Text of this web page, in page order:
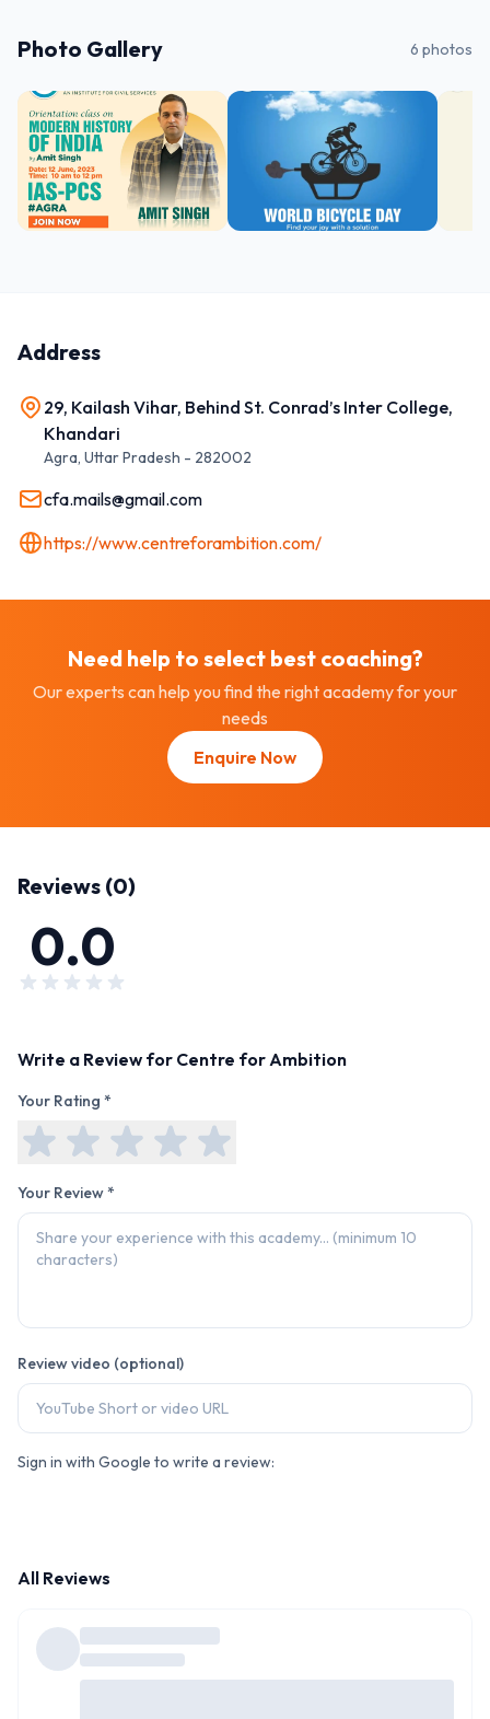
Photo Gallery 6 photos
Address
29, Kailash Vihar, Behind St. Conrad’s Inter College,
Khandari
Agra, Uttar Pradesh - 282002
cfa.mails@gmail.com
https://www.centreforambition.com/
Need help to select best coaching?
Our experts can help you find the right academy for your
needs
Enquire Now
Reviews (0)
0.0
Write a Review for Centre for Ambition
Your Rating *
Your Review *
Review video (optional)
Sign in with Google to write a review:
All Reviews